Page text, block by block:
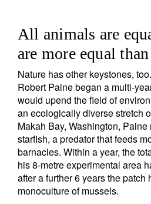
All animals are
are more equal
Nature has other keystones,
Robert Paine began a multi-
would upend the field of
an ecologically diverse stretch
Makah Bay, Washington,
starfish, a predator that feeds
barnacles. Within a year, the
his 8-metre experimental area
after a further 6 years the patch
monoculture of mussels.